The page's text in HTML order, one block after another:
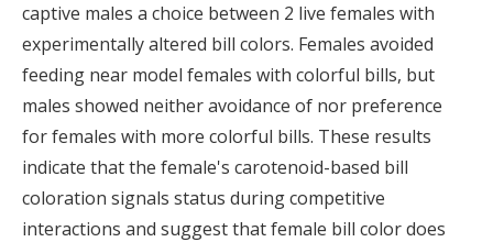
captive males a choice between 2 live females with
experimentally altered bill colors. Females avoided
feeding near model females with colorful bills, but
males showed neither avoidance of nor preference
for females with more colorful bills. These results
indicate that the female's carotenoid-based bill
coloration signals status during competitive
interactions and suggest that female bill color does